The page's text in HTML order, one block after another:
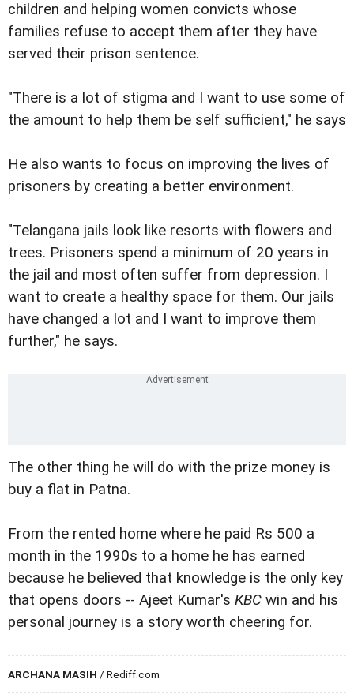
children and helping women convicts whose
families refuse to accept them after they have
served their prison sentence.
"There is a lot of stigma and I want to use some of
the amount to help them be self sufficient," he says
He also wants to focus on improving the lives of
prisoners by creating a better environment.
"Telangana jails look like resorts with flowers and
trees. Prisoners spend a minimum of 20 years in
the jail and most often suffer from depression. I
want to create a healthy space for them. Our jails
have changed a lot and I want to improve them
further," he says.
The other thing he will do with the prize money is
buy a flat in Patna.
From the rented home where he paid Rs 500 a
month in the 1990s to a home he has earned
because he believed that knowledge is the only key
that opens doors -- Ajeet Kumar's KBC win and his
personal journey is a story worth cheering for.
ARCHANA MASIH / Rediff.com